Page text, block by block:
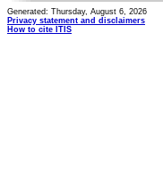
Generated: Thursday, August 6, 2026
Privacy statement and disclaimers
How to cite ITIS